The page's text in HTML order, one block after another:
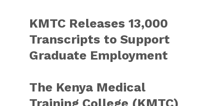
KMTC Releases 13,000
Transcripts to Support
Graduate Employment
The Kenya Medical
Training College (KMTC)